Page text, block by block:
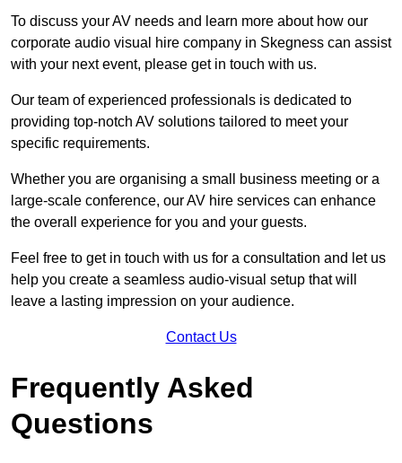
To discuss your AV needs and learn more about how our
corporate audio visual hire company in Skegness can assist
with your next event, please get in touch with us.
Our team of experienced professionals is dedicated to
providing top-notch AV solutions tailored to meet your
specific requirements.
Whether you are organising a small business meeting or a
large-scale conference, our AV hire services can enhance
the overall experience for you and your guests.
Feel free to get in touch with us for a consultation and let us
help you create a seamless audio-visual setup that will
leave a lasting impression on your audience.
Contact Us
Frequently Asked
Questions